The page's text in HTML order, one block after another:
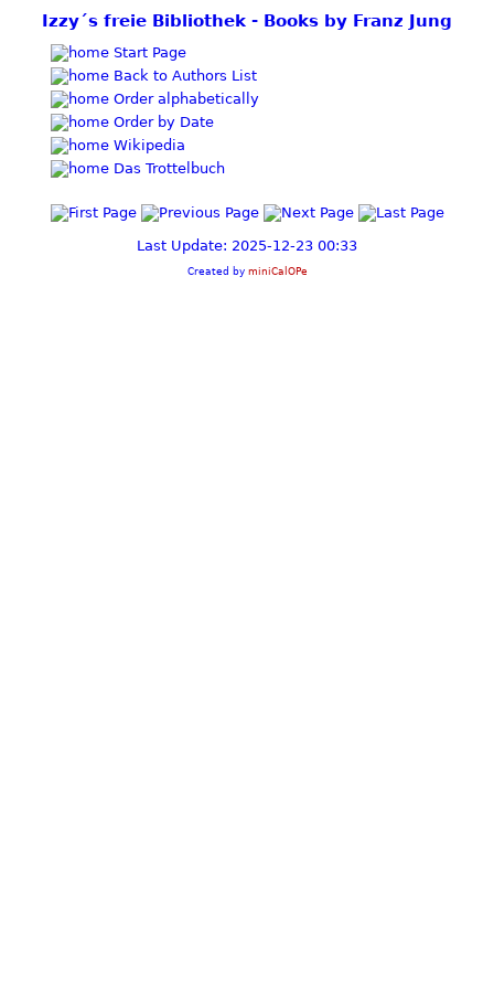
Izzy´s freie Bibliothek - Books by Franz Jung
Start Page
Back to Authors List
Order alphabetically
Order by Date
Wikipedia
Das Trottelbuch
Last Update: 2025-12-23 00:33
Created by miniCalOPe